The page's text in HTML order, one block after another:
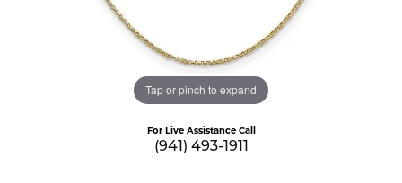
Tap or pinch to expand
For Live Assistance Call
(941) 493-1911